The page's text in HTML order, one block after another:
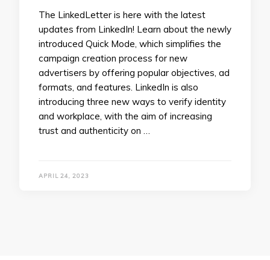
The LinkedLetter is here with the latest
updates from LinkedIn! Learn about the newly
introduced Quick Mode, which simplifies the
campaign creation process for new
advertisers by offering popular objectives, ad
formats, and features. LinkedIn is also
introducing three new ways to verify identity
and workplace, with the aim of increasing
trust and authenticity on …
APRIL 24, 2023